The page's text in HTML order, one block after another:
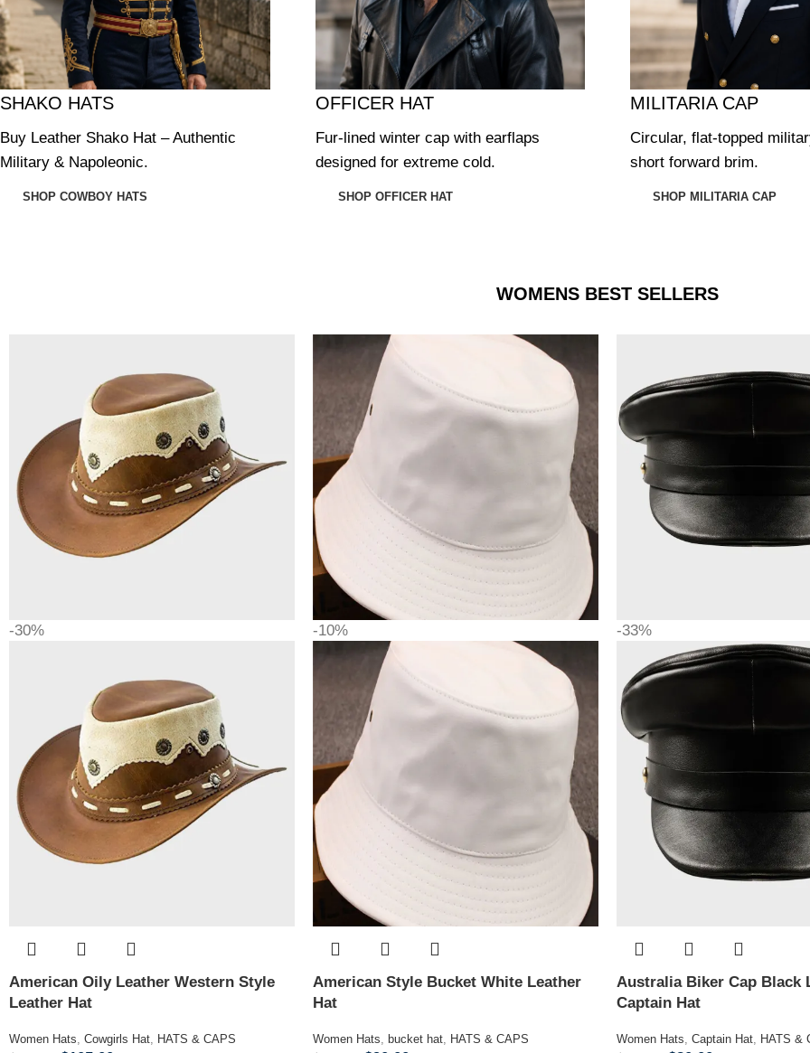
SHAKO HATS
Buy Leather Shako Hat – Authentic
Military & Napoleonic.
SHOP COWBOY HATS
OFFICER HAT
Fur-lined winter cap with earflaps
designed for extreme cold.
SHOP OFFICER HAT
MILITARIA CAP
Circular, flat-topped
short forward brim.
SHOP MILITARIA CAP
WOMENS BEST SELLERS
-30%
American Oily Leather Western Style
Leather Hat
Women Hats, Cowgirls Hat, HATS & CAPS
-10%
American Style Bucket White Leather
Hat
Women Hats, bucket hat, HATS & CAPS
-33%
Australia Biker Cap Black
Captain Hat
Women Hats, Captain Hat, HATS &